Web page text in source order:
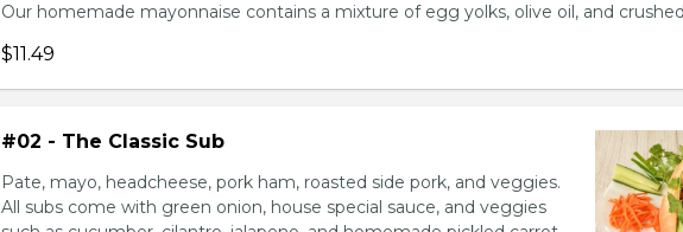
Our homemade mayonnaise contains a mixture of egg yolks, olive oil, and
$11.49
#02 - The Classic Sub
Pate, mayo, headcheese, pork ham, roasted side pork, and veggies.
All subs come with green onion, house special sauce, and veggies